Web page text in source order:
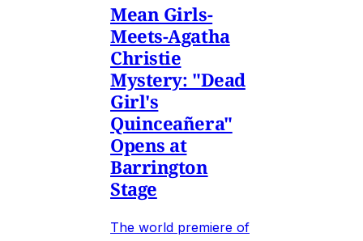
Mean Girls-
Meets-Agatha
Christie
Mystery: "Dead
Girl's
Quinceañera"
Opens at
Barrington
Stage
The world premiere of